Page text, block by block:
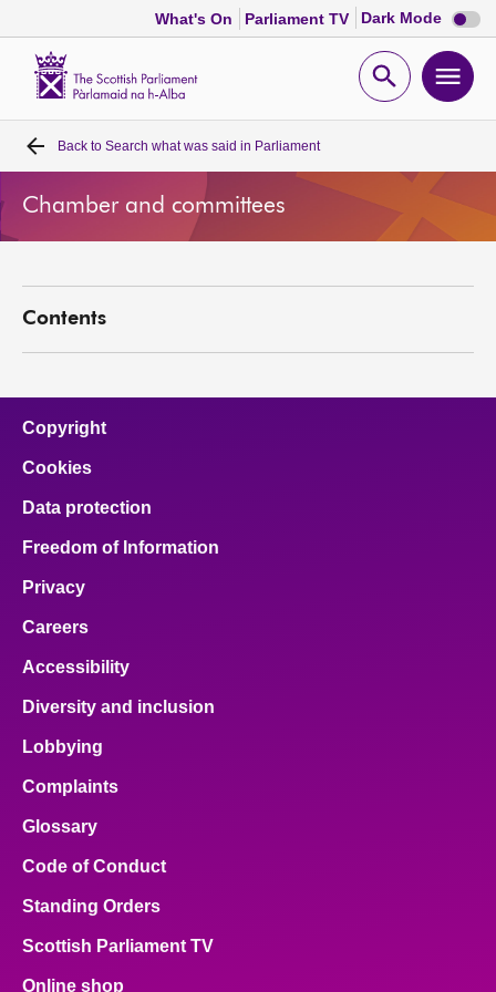
What's On Parliament TV Dark Mode Dark
mode
Open
Home
Bills and laws
Visit
About
Contact us
Back to Search what was said in Parliament
Chamber and committees
Contents
Copyright
Cookies
Data protection
Freedom of Information
Privacy
Careers
Accessibility
Diversity and inclusion
Lobbying
Complaints
Glossary
Code of Conduct
Standing Orders
Scottish Parliament TV
Online shop